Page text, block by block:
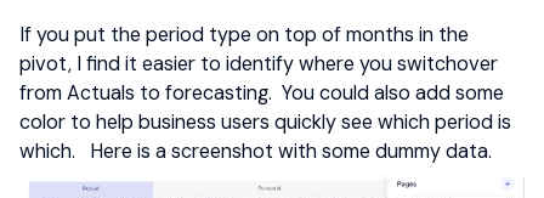
If you put the period type on top of months in the
pivot, I find it easier to identify where you switchover
from Actuals to forecasting. You could also add some
color to help business users quickly see which period is
which. Here is a screenshot with some dummy data.